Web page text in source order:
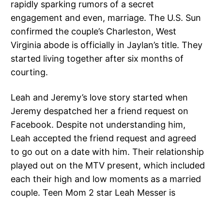
rapidly sparking rumors of a secret
engagement and even, marriage. The U.S. Sun
confirmed the couple’s Charleston, West
Virginia abode is officially in Jaylan’s title. They
started living together after six months of
courting.
Leah and Jeremy’s love story started when
Jeremy despatched her a friend request on
Facebook. Despite not understanding him,
Leah accepted the friend request and agreed
to go out on a date with him. Their relationship
played out on the MTV present, which included
each their high and low moments as a married
couple. Teen Mom 2 star Leah Messer is